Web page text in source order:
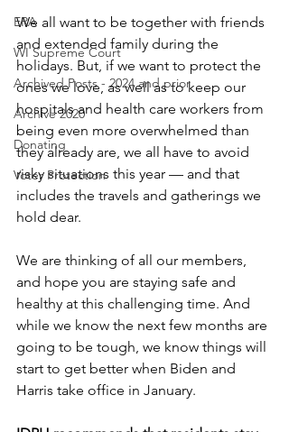
ERA
WI Supreme Court
Archived Posts - 2024 and prior
Archive 2020
Donating
Voter Protection
We all want to be together with friends
and extended family during the
holidays. But, if we want to protect the
ones we love, as well as to keep our
hospitals and health care workers from
being even more overwhelmed than
they already are, we all have to avoid
risky situations this year — and that
includes the travels and gatherings we
hold dear.
We are thinking of all our members,
and hope you are staying safe and
healthy at this challenging time. And
while we know the next few months are
going to be tough, we know things will
start to get better when Biden and
Harris take office in January.